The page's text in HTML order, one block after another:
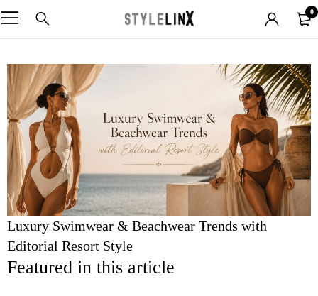
0
Luxury Swimwear & Beachwear Trends with
Editorial Resort Style
Featured in this article